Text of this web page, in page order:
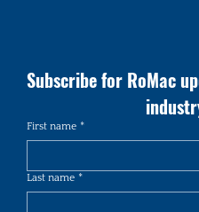
Subscribe for RoMac
First name *
Last name *